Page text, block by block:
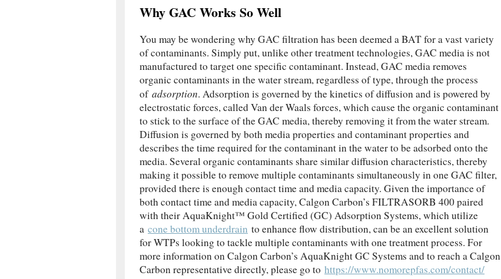
Why GAC Works So Well
You may be wondering why GAC filtration has been deemed a BAT for a vast variety
of contaminants. Simply put, unlike other treatment technologies, GAC media is not
manufactured to target one specific contaminant. Instead, GAC media removes
organic contaminants in the water stream, regardless of type, through the process
of adsorption. Adsorption is governed by the kinetics of diffusion and is powered by
electrostatic forces, called Van der Waals forces, which cause the organic contaminant
to stick to the surface of the GAC media, thereby removing it from the water stream.
Diffusion is governed by both media properties and contaminant properties and
describes the time required for the contaminant in the water to be adsorbed onto the
media. Several organic contaminants share similar diffusion characteristics, thereby
making it possible to remove multiple contaminants simultaneously in one GAC filter,
provided there is enough contact time and media capacity. Given the importance of
both contact time and media capacity, Calgon Carbon’s FILTRASORB 400 paired
with their AquaKnight™ Gold Certified (GC) Adsorption Systems, which utilize
a cone bottom underdrain to enhance flow distribution, can be an excellent solution
for WTPs looking to tackle multiple contaminants with one treatment process. For
more information on Calgon Carbon’s AquaKnight GC Systems and to reach a Calgon
Carbon representative directly, please go to https://www.nomorepfas.com/contact/